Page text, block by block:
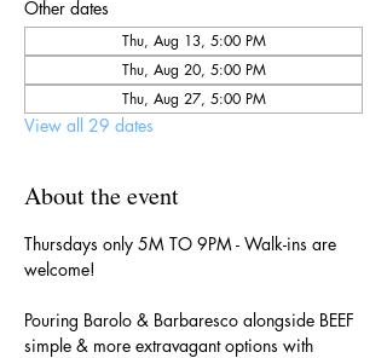
Other dates
Thu, Aug 13, 5:00 PM
Thu, Aug 20, 5:00 PM
Thu, Aug 27, 5:00 PM
View all 29 dates
About the event
Thursdays only 5M TO 9PM - Walk-ins are
welcome!
Pouring Barolo & Barbaresco alongside BEEF
simple & more extravagant options with